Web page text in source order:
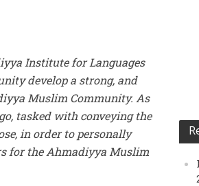
Institute for Languages
develop a strong, and
Muslim Community. As
tasked with conveying the
in order to personally
for the Ahmadiyya Muslim